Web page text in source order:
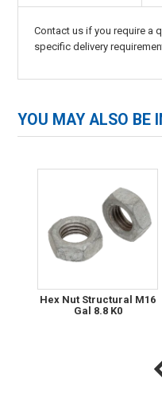
Contact us if you require a
specific delivery
YOU MAY ALSO BE
Hex Nut Structural M16
Gal 8.8 K0